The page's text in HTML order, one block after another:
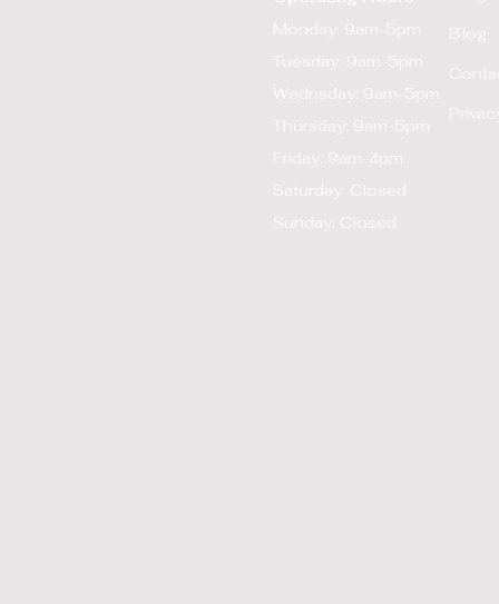
Monday: 9am-5pm
Tuesday: 9am-5pm
Wednsday: 9am-5pm
Thursday: 9am-5pm
Friday: 9am-4pm
Saturday: Closed
Sunday: Closed
Blog